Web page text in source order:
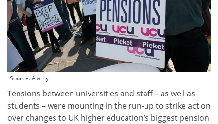
Source: Alamy
Tensions between universities and staff – as well as
students – were mounting in the run-up to strike action
over changes to UK higher education’s biggest pension